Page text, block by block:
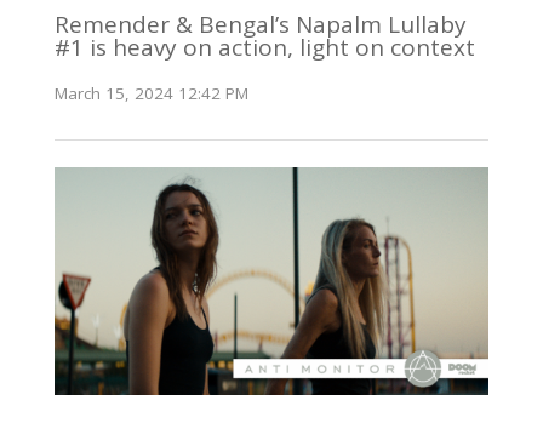
Remender & Bengal’s Napalm Lullaby
#1 is heavy on action, light on context
March 15, 2024 12:42 PM